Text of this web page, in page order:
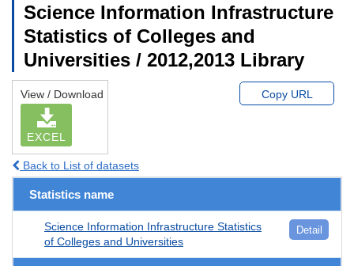
Science Information Infrastructure
Statistics of Colleges and
Universities / 2012,2013 Library
View / Download
EXCEL
Copy URL
Back to List of datasets
Statistics name
Science Information Infrastructure Statistics
of Colleges and Universities
Detail